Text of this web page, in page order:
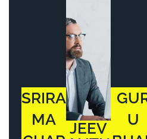
SRIRA
MA
JEEV
U